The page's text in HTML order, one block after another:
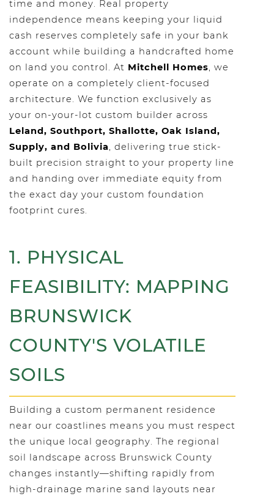
time and money. Real property
independence means keeping your liquid
cash reserves completely safe in your bank
account while building a handcrafted home
on land you control. At Mitchell Homes, we
operate on a completely client-focused
architecture. We function exclusively as
your on-your-lot custom builder across
Leland, Southport, Shallotte, Oak Island,
Supply, and Bolivia, delivering true stick-
built precision straight to your property line
and handing over immediate equity from
the exact day your custom foundation
footprint cures.
1. PHYSICAL
FEASIBILITY: MAPPING
BRUNSWICK
COUNTY'S VOLATILE
SOILS
Building a custom permanent residence
near our coastlines means you must respect
the unique local geography. The regional
soil landscape across Brunswick County
changes instantly—shifting rapidly from
high-drainage marine sand layouts near